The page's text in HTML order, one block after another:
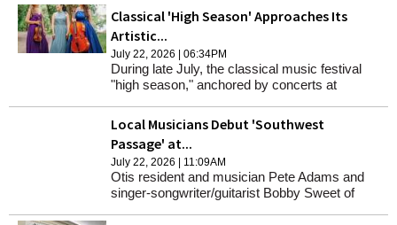
Those traditions continue as the museum
reopens on July 29 following its historic
renovation.
Classical 'High Season' Approaches Its
Artistic...
July 22, 2026 | 06:34PM
During late July, the classical music festival
"high season," anchored by concerts at
Massachusetts Museum of Contemporary Art,
approaches its zenith.
Local Musicians Debut 'Southwest
Passage' at...
July 22, 2026 | 11:09AM
Otis resident and musician Pete Adams and
singer-songwriter/guitarist Bobby Sweet of